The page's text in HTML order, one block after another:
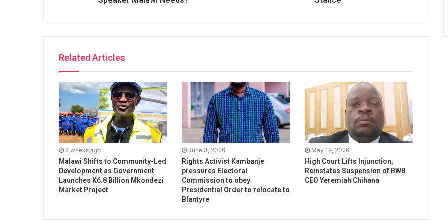
Related Articles
2 weeks ago
Malawi Shifts to Community-Led
Development as Government
Launches K6.8 Billion Mkondezi
Market Project
June 3, 2026
Rights Activist Kambanje
pressures Electoral
Commission to obey
Presidential Order to relocate to
Blantyre
May 19, 2026
High Court Lifts Injunction,
Reinstates Suspension of BWB
CEO Yeremiah Chihana